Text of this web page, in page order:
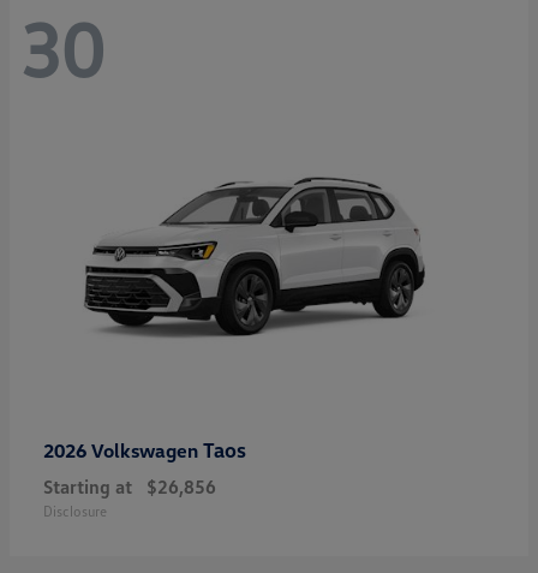
30
2026 Volkswagen Taos
Starting at $26,856
Disclosure